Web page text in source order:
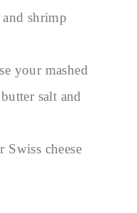
shrimp
your mashed
salt and
Swiss cheese